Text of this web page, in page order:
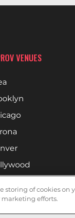
VENUES
storing of cookies on
marketing efforts.